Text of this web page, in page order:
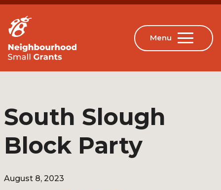
South Slough
Block Party
August 8, 2023